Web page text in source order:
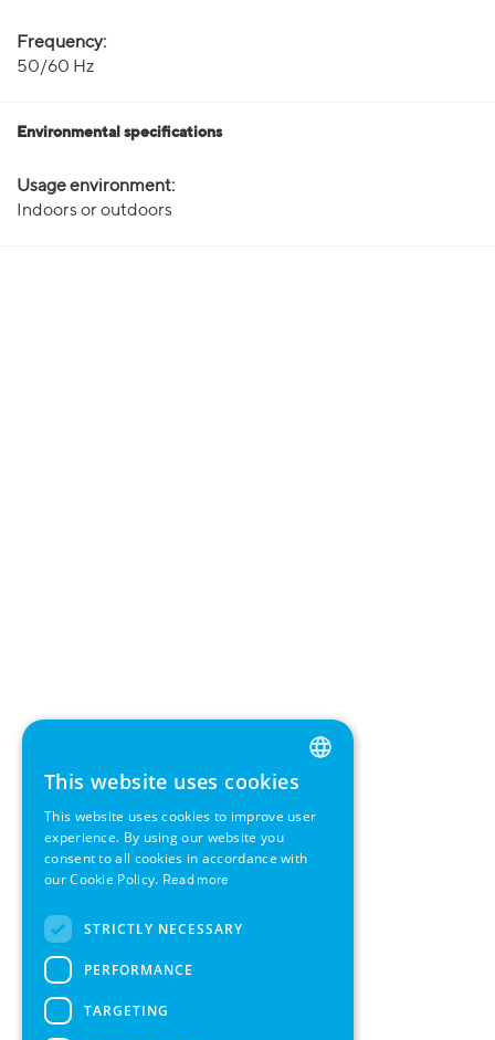
Frequency:
50/60 Hz
Environmental specifications
Usage environment:
Indoors or outdoors
ENGLISH
GERMAN
SWEDISH
This website uses cookies
This website uses cookies to improve user
experience. By using our website you
consent to all cookies in accordance with
our Cookie Policy. Read more
STRICTLY NECESSARY
PERFORMANCE
TARGETING